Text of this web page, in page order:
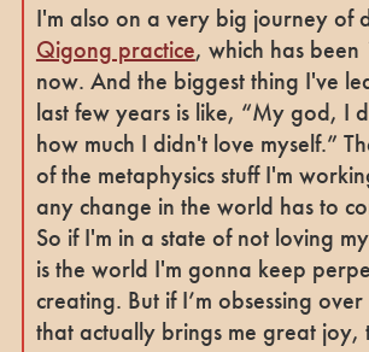
I'm also on a very big journey of
Qigong practice, which has been
now. And the biggest thing I've
last few years is like, “My god, I
how much I didn't love myself.”
of the metaphysics stuff I'm
any change in the world has to
So if I'm in a state of not loving
is the world I'm gonna keep
creating. But if I’m obsessing
that actually brings me great joy,